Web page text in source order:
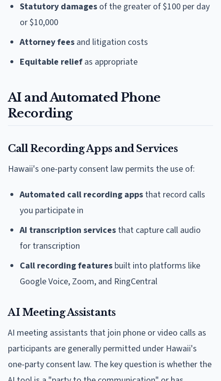
Statutory damages of the greater of $100 per day
or $10,000
Attorney fees and litigation costs
Equitable reliefas appropriate
AI and Automated Phone
Recording
Call Recording Apps and Services
Hawaii's one-party consent law permits the use of:
Automated call recording apps that record calls
you participate in
AI transcription services that capture call audio
for transcription
Call recording features built into platforms like
Google Voice, Zoom, and RingCentral
AI Meeting Assistants
AI meeting assistants that join phone or video calls as
participants are generally permitted under Hawaii's
one-party consent law. The key question is whether the